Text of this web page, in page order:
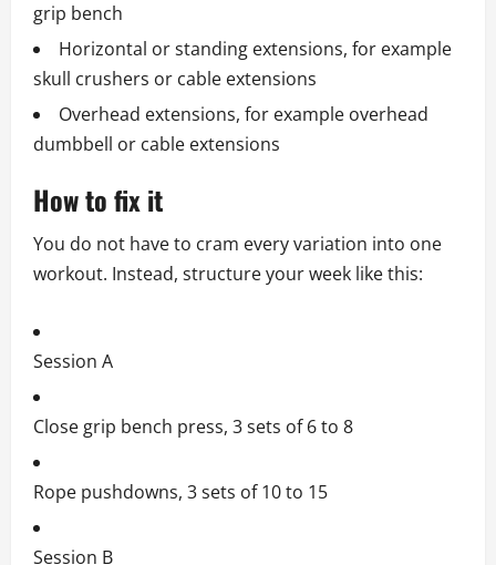
grip bench
Horizontal or standing extensions, for example
skull crushers or cable extensions
Overhead extensions, for example overhead
dumbbell or cable extensions
How to fix it
You do not have to cram every variation into one
workout. Instead, structure your week like this:
Session A
Close grip bench press, 3 sets of 6 to 8
Rope pushdowns, 3 sets of 10 to 15
Session B